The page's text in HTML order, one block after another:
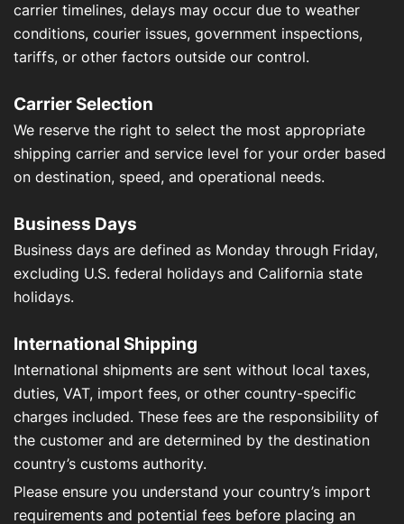
carrier timelines, delays may occur due to weather
conditions, courier issues, government inspections,
tariffs, or other factors outside our control.
Carrier Selection
We reserve the right to select the most appropriate
shipping carrier and service level for your order based
on destination, speed, and operational needs.
Business Days
Business days are defined as Monday through Friday,
excluding U.S. federal holidays and California state
holidays.
International Shipping
International shipments are sent without local taxes,
duties, VAT, import fees, or other country-specific
charges included. These fees are the responsibility of
the customer and are determined by the destination
country’s customs authority.
Please ensure you understand your country’s import
requirements and potential fees before placing an